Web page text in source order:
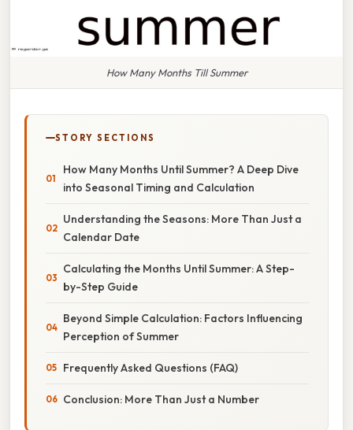
How Many Months Till Summer
STORY SECTIONS
How Many Months Until Summer? A Deep Dive
into Seasonal Timing and Calculation
Understanding the Seasons: More Than Just a
Calendar Date
Calculating the Months Until Summer: A Step-
by-Step Guide
Beyond Simple Calculation: Factors Influencing
Perception of Summer
Frequently Asked Questions (FAQ)
Conclusion: More Than Just a Number